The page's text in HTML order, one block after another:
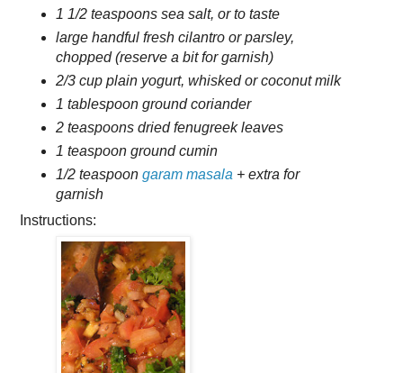
1 1/2 teaspoons sea salt, or to taste
large handful fresh cilantro or parsley,
chopped (reserve a bit for garnish)
2/3 cup plain yogurt, whisked or coconut milk
1 tablespoon ground coriander
2 teaspoons dried fenugreek leaves
1 teaspoon ground cumin
1/2 teaspoon garam masala + extra for
garnish
Instructions: